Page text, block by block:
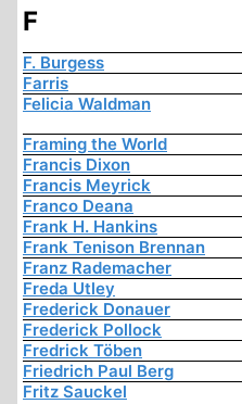
F
F. Burgess
Farris
Felicia Waldman
Framing the World
Francis Dixon
Francis Meyrick
Franco Deana
Frank H. Hankins
Frank Tenison Brennan
Franz Rademacher
Freda Utley
Frederick Donauer
Frederick Pollock
Fredrick Töben
Friedrich Paul Berg
Fritz Sauckel